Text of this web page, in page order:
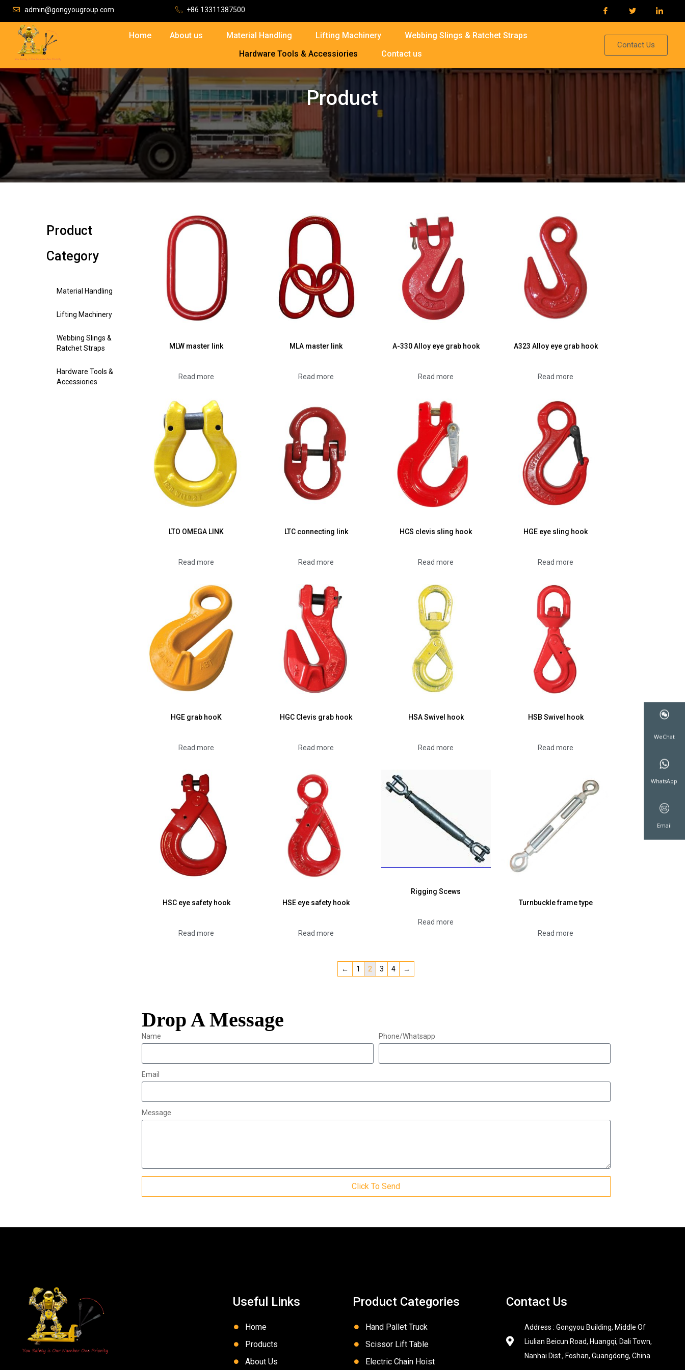
admin@gongyougroup.com +86 13311387500
Home About us Material Handling Lifting Machinery
Webbing Slings & Ratchet Straps
Hardware Tools & Accessiories
Contact us
Contact Us
Product
Product
Category
Material Handling
Lifting Machinery
Webbing Slings &
Ratchet Straps
Hardware Tools &
Accessiories
MLW master link
Read more
MLA master link
Read more
A-330 Alloy eye grab hook
Read more
A323 Alloy eye grab hook
Read more
LTO OMEGA LINK
Read more
LTC connecting link
Read more
HCS clevis sling hook
Read more
HGE eye sling hook
Read more
HGE grab hooK
Read more
HGC Clevis grab hook
Read more
HSA Swivel hook
Read more
HSB Swivel hook
Read more
HSC eye safety hook
Read more
HSE eye safety hook
Read more
Rigging Scews
Read more
Turnbuckle frame type
Read more
← 1 2 3 4 →
Drop A Message
Name Phone/Whatsapp
Email
Message
Click To Send
Useful Links
Home
Products
About Us
Product Categories
Hand Pallet Truck
Scissor Lift Table
Electric Chain Hoist
Contact Us
Address : Gongyou Building, Middle Of
Liulian Beicun Road, Huangqi, Dali Town,
Nanhai Dist., Foshan, Guangdong, China
Email